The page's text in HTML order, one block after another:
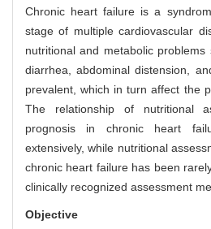
Chronic heart failure is a
stage of multiple cardiovascular
nutritional and metabolic
diarrhea, abdominal distension,
prevalent, which in turn affect the
The relationship of nutritional
prognosis in chronic heart
extensively, while nutritional
chronic heart failure has been
clinically recognized assessment
Objective